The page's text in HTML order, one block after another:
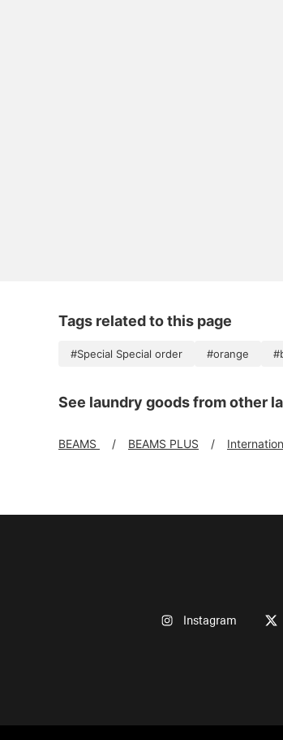
Tags related to this page
#Special Special order #orange
See laundry goods from other
BEAMS BEAMS PLUS
Instagram